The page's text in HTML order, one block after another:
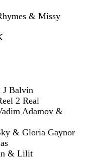
& Missy
Balvin
2 Real
Adamov &
& Gloria Gaynor
& Lilit